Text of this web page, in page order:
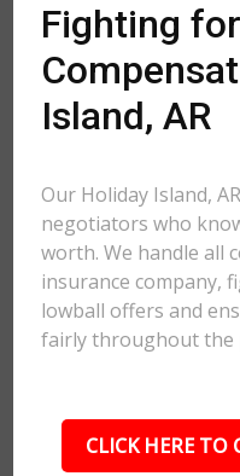
Fighting
Island, AR
Our Holiday Island,
negotiators who
worth. We handle all
insurance company,
lowball offers and
fairly throughout the
CLICK HERE TO